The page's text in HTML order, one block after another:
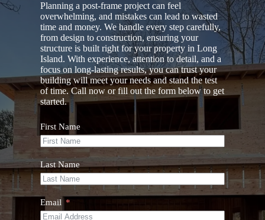
Planning a post-frame project can feel
overwhelming, and mistakes can lead to wasted
time and money. We handle every step carefully,
from design to construction, ensuring your
structure is built right for your property in Long
Island. With experience, attention to detail, and a
focus on long-lasting results, you can trust your
building will meet your needs and stand the test
of time. Call now or fill out the form below to get
started.
First Name
Last Name
Email